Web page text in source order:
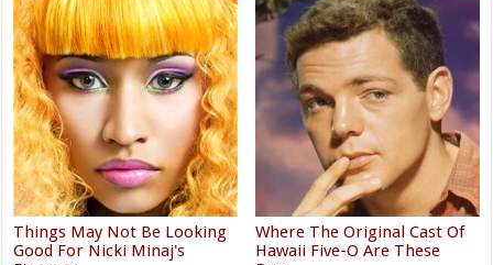
Things May Not Be Looking
Good For Nicki Minaj's
Where The Original Cast Of
Hawaii Five-O Are These